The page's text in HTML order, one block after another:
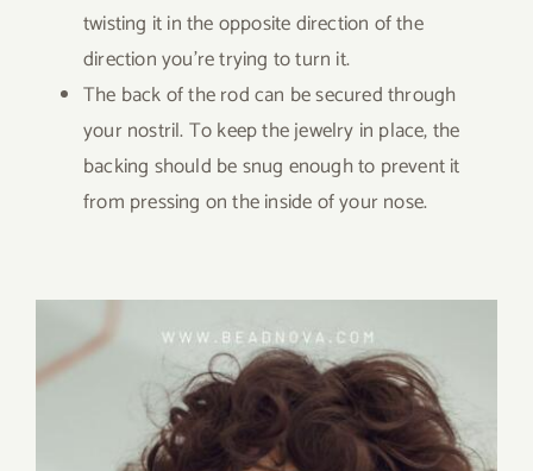
twisting it in the opposite direction of the
direction you’re trying to turn it.
The back of the rod can be secured through
your nostril. To keep the jewelry in place, the
backing should be snug enough to prevent it
from pressing on the inside of your nose.